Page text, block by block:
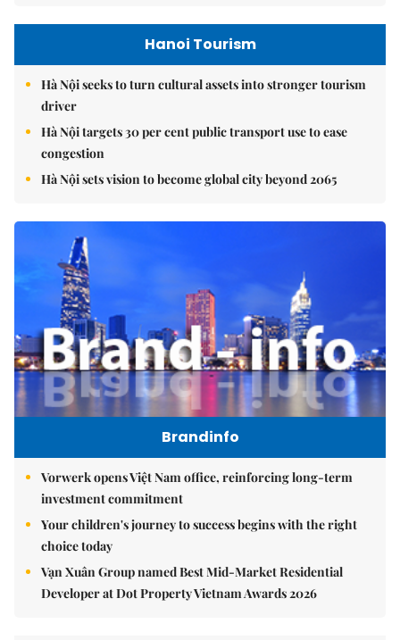
Hanoi Tourism
Hà Nội seeks to turn cultural assets into stronger tourism
driver
Hà Nội targets 30 per cent public transport use to ease
congestion
Hà Nội sets vision to become global city beyond 2065
Brandinfo
Vorwerk opens Việt Nam office, reinforcing long-term
investment commitment
Your children's journey to success begins with the right
choice today
Vạn Xuân Group named Best Mid-Market Residential
Developer at Dot Property Vietnam Awards 2026